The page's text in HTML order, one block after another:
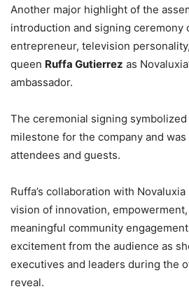
Another major highlight of the
introduction and signing ceremony
entrepreneur, television
queen Ruffa Gutierrez as
ambassador.
The ceremonial signing
milestone for the company and
attendees and guests.
Ruffa’s collaboration with
vision of innovation,
meaningful community
excitement from the audience as
executives and leaders during the
reveal.